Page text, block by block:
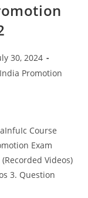
30, 2024
Promotion
Course
Exam
Videos)
3. Question